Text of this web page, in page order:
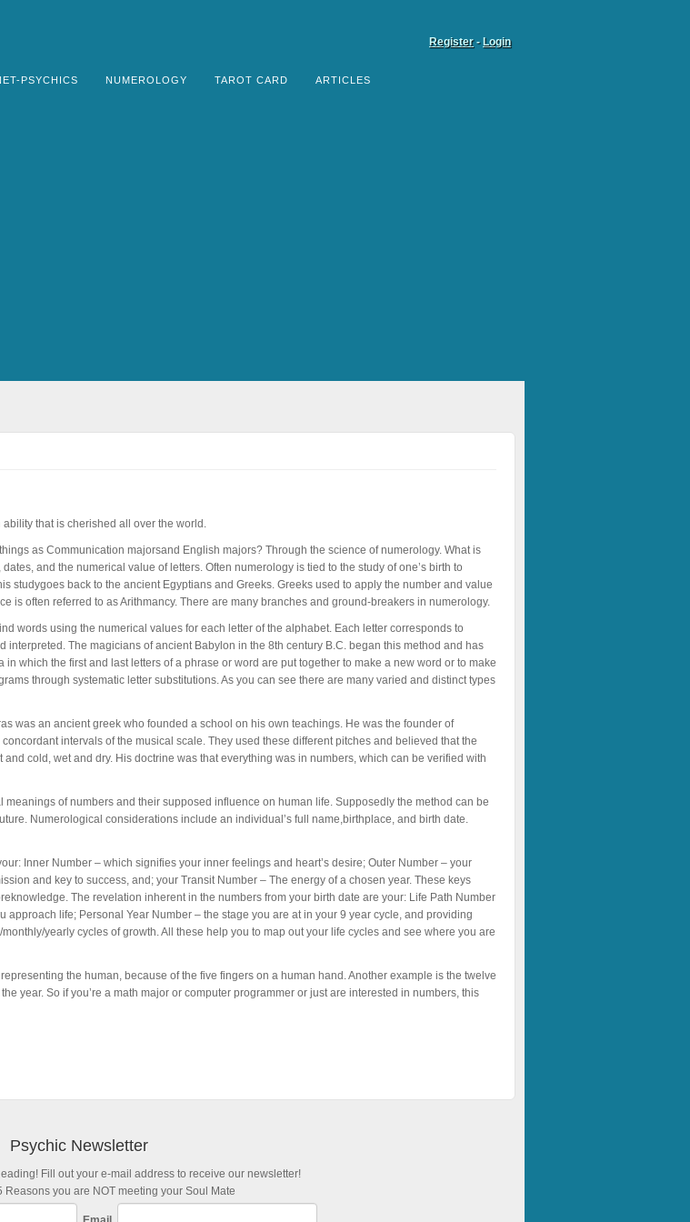
Register-Login
PSYCHICS NUMEROLOGY TAROT CARD ARTICLES
that is cherished all over the world.
as Communication majorsand English majors? Through the science of numerology. What is
and the numerical value of letters. Often numerology is tied to the study of one’s birth to
studygoes back to the ancient Egyptians and Greeks. Greeks used to apply the number and value
is often referred to as Arithmancy. There are many branches and ground-breakers in numerology.
words using the numerical values for each letter of the alphabet. Each letter corresponds to
The magicians of ancient Babylon in the 8th century B.C. began this method and has
which the first and last letters of a phrase or word are put together to make a new word or to make
through systematic letter substitutions. As you can see there are many varied and distinct types
was an ancient greek who founded a school on his own teachings. He was the founder of
intervals of the musical scale. They used these different pitches and believed that the
cold, wet and dry. His doctrine was that everything was in numbers, which can be verified with
of numbers and their supposed influence on human life. Supposedly the method can be
Numerological considerations include an individual’s full name,birthplace, and birth date.
Inner Number – which signifies your inner feelings and heart’s desire; Outer Number – your
and key to success, and; your Transit Number – The energy of a chosen year. These keys
The revelation inherent in the numbers from your birth date are your: Life Path Number
life; Personal Year Number – the stage you are at in your 9 year cycle, and providing
yearly cycles of growth. All these help you to map out your life cycles and see where you are
the human, because of the five fingers on a human hand. Another example is the twelve
year. So if you’re a math major or computer programmer or just are interested in numbers, this
Psychic Newsletter
Fill out your e-mail address to receive our newsletter!
Reasons you are NOT meeting your Soul Mate